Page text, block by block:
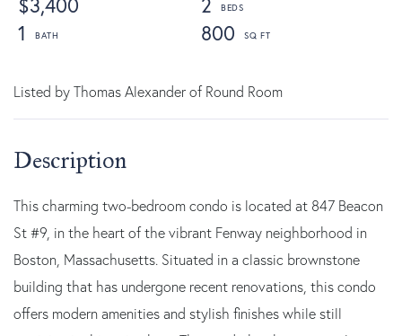
1
800
Listed by Thomas Alexander of Round Room
This charming two-bedroom condo is located at 847 Beacon
St #9, in the heart of the vibrant Fenway neighborhood in
Boston, Massachusetts. Situated in a classic brownstone
building that has undergone recent renovations, this condo
offers modern amenities and stylish finishes while still